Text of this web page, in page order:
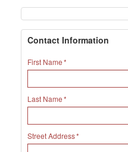
Contact Information
First Name
Last Name
Street Address